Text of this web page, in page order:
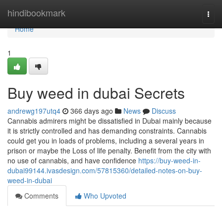
hindibookmark
Home
Home
1
Buy weed in dubai Secrets
andrewg197utq4 366 days ago News
Discuss
Cannabis admirers might be dissatisfied in Dubai mainly because
it is strictly controlled and has demanding constraints. Cannabis
could get you in loads of problems, including a several years in
prison or maybe the Loss of life penalty. Benefit from the city with
no use of cannabis, and have confidence https://buy-weed-in-
dubai99144.ivasdesign.com/57815360/detailed-notes-on-buy-
weed-in-dubai
Comments
Who Upvoted